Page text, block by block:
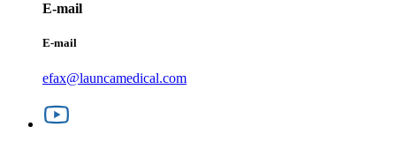
E-mail
E-mail
efax@launcamedical.com